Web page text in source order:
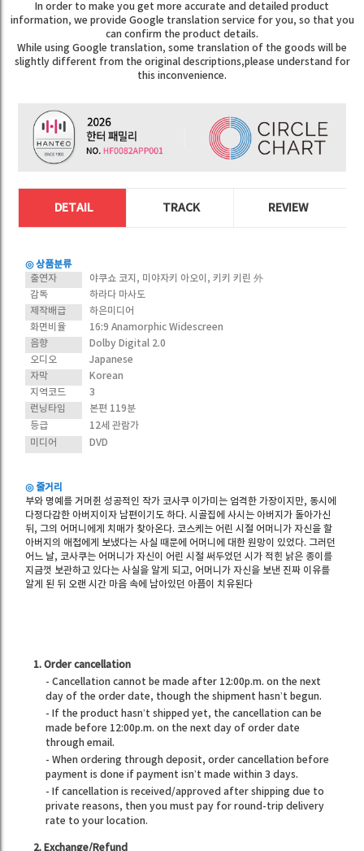
In order to make you get more accurate and detailed product
information, we provide Google translation service for you, so that you
can confirm the product details.
While using Google translation, some translation of the goods will be
slightly different from the original descriptions,please understand for
this inconvenience.
DETAIL TRACK REVIEW
◎ 상품분류
출연자
야쿠쇼 코지, 미야자키 아오이, 키키 키린 外
감독
하라다 마사도
제작배급
하은미디어
화면비율
16:9 Anamorphic Widescreen
음향
Dolby Digital 2.0
오디오
Japanese
자막
Korean
지역코드
3
런닝타임
본편 119분
등급
12세 관람가
미디어
DVD
◎ 줄거리
부와 명예를 거머쥔 성공적인 작가 코사쿠 이가미는 엄격한 가장이지만, 동시에
다정다감한 아버지이자 남편이기도 하다. 시골집에 사시는 아버지가 돌아가신
뒤, 그의 어머니에게 치매가 찾아온다. 코스케는 어린 시절 어머니가 자신을 할
아버지의 애첩에게 보냈다는 사실 때문에 어머니에 대한 원망이 있었다. 그러던
어느 날, 코사쿠는 어머니가 자신이 어린 시절 써두었던 시가 적힌 낡은 종이를
지금껏 보관하고 있다는 사실을 알게 되고, 어머니가 자신을 보낸 진짜 이유를
알게 된 뒤 오랜 시간 마음 속에 남아있던 아픔이 치유된다
1. Order cancellation
- Cancellation cannot be made after 12:00p.m. on the next
day of the order date, though the shipment hasn’t begun.
- If the product hasn’t shipped yet, the cancellation can be
made before 12:00p.m. on the next day of order date
through email.
- When ordering through deposit, order cancellation before
payment is done if payment isn’t made within 3 days.
- If cancellation is received/approved after shipping due to
private reasons, then you must pay for round-trip delivery
rate to your location.
2. Exchange/Refund